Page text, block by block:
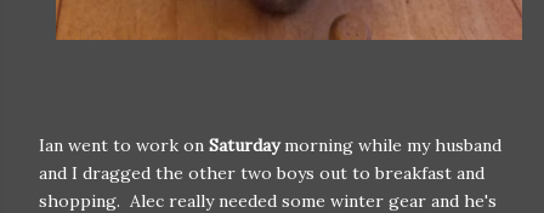
Ian went to work on Saturdaymorning while my husband
and I dragged the other two boys out to breakfast and
shopping. Alec really needed some winter gear and he's